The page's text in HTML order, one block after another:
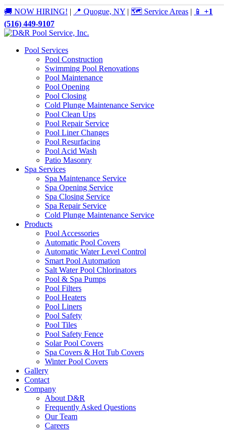
🚚 NOW HIRING! | 📍 Quogue, NY | 🗺️ Service Areas | 📱 +1
(516) 449-9107
Pool Services
Pool Construction
Swimming Pool Renovations
Pool Maintenance
Pool Opening
Pool Closing
Cold Plunge Maintenance Service
Pool Clean Ups
Pool Repair Service
Pool Liner Changes
Pool Resurfacing
Pool Acid Wash
Patio Masonry
Spa Services
Spa Maintenance Service
Spa Opening Service
Spa Closing Service
Spa Repair Service
Cold Plunge Maintenance Service
Products
Pool Accessories
Automatic Pool Covers
Automatic Water Level Control
Smart Pool Automation
Salt Water Pool Chlorinators
Pool & Spa Pumps
Pool Filters
Pool Heaters
Pool Liners
Pool Safety
Pool Tiles
Pool Safety Fence
Solar Pool Covers
Spa Covers & Hot Tub Covers
Winter Pool Covers
Gallery
Contact
Company
About D&R
Frequently Asked Questions
Our Team
Careers